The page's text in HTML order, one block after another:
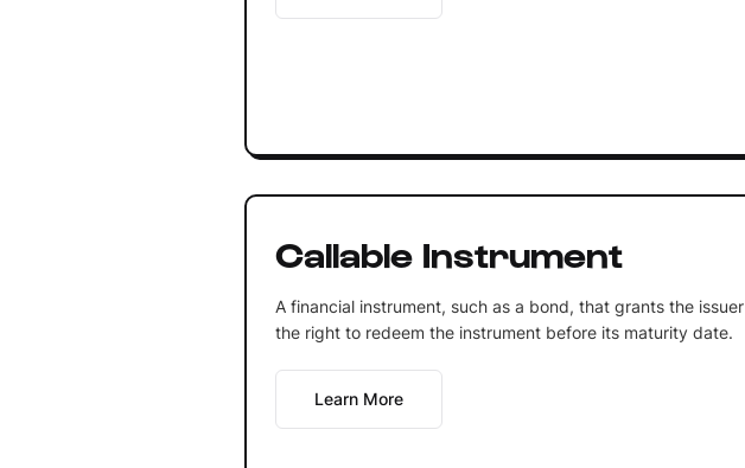
Callable Instrument
A financial instrument, such as a bond, that grants the issuer
the right to redeem the instrument before its maturity date.
Learn More